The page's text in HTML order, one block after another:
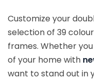
Customize your
selection of 39
frames. Whether
of your home with
want to stand out in